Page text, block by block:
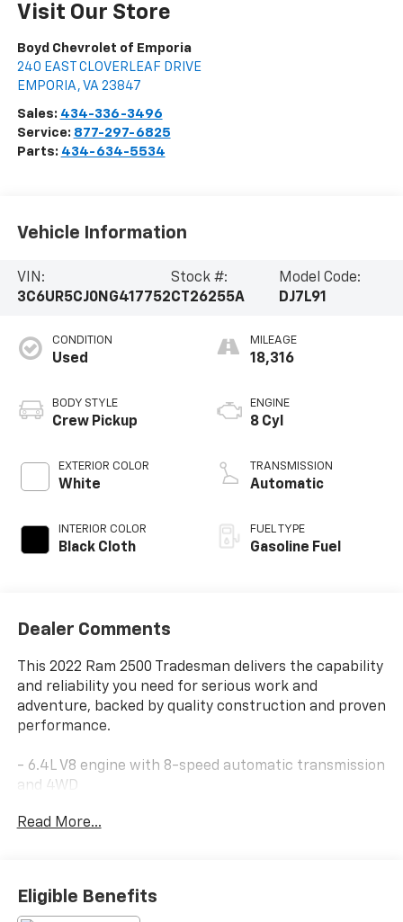
Visit Our Store
Boyd Chevrolet of Emporia
240 EAST CLOVERLEAF DRIVE
EMPORIA , VA 23847
Sales: 434-336-3496
Service: 877-297-6825
Parts: 434-634-5534
Vehicle Information
VIN:
3C6UR5CJ0NG417752
Stock #:
CT26255A
Model Code:
DJ7L91
CONDITION
Used
BODY STYLE
Crew Pickup
EXTERIOR COLOR
White
INTERIOR COLOR
Black Cloth
MILEAGE
18,316
ENGINE
8 Cyl
TRANSMISSION
Automatic
FUEL TYPE
Gasoline Fuel
Dealer Comments
This 2022 Ram 2500 Tradesman delivers the capability
and reliability you need for serious work and
adventure, backed by quality construction and proven
performance.
- 6.4L V8 engine with 8-speed automatic transmission
and 4WD
deployable bed step
control
- Uconnect 5 infotainment system with 8.4
Read More...
Eligible Benefits